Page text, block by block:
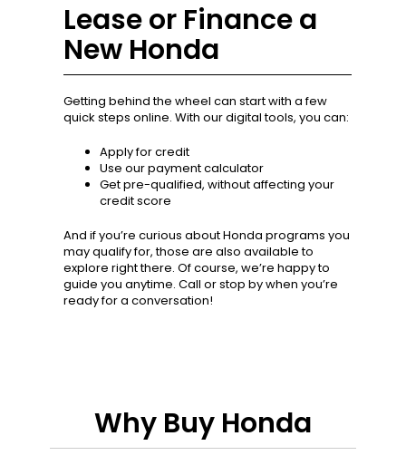
Lease or Finance a
New Honda
Getting behind the wheel can start with a few
quick steps online. With our digital tools, you can:
Apply for credit
Use our payment calculator
Get pre-qualified, without affecting your
credit score
And if you’re curious about Honda programs you
may qualify for, those are also available to
explore right there. Of course, we’re happy to
guide you anytime. Call or stop by when you’re
ready for a conversation!
Why Buy Honda